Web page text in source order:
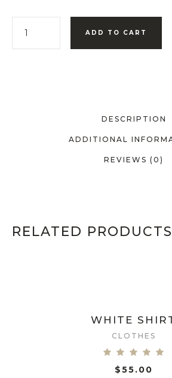
ADD TO CART
DESCRIPTION
ADDITIONAL
REVIEWS (0)
RELATED PRODUCTS
WHITE
CLOTHES
$55.00